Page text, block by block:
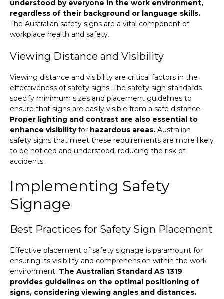
understood by everyone in the work environment,
regardless of their background or language skills.
The Australian safety signs are a vital component of
workplace health and safety.
Viewing Distance and Visibility
Viewing distance and visibility are critical factors in the
effectiveness of safety signs. The safety sign standards
specify minimum sizes and placement guidelines to
ensure that signs are easily visible from a safe distance.
Proper lighting and contrast are also essential to
enhance visibilityfor hazardous areas. Australian
safety signs that meet these requirements are more likely
to be noticed and understood, reducing the risk of
accidents.
Implementing Safety
Signage
Best Practices for Safety Sign Placement
Effective placement of safety signage is paramount for
ensuring its visibility and comprehension within the work
environment. The Australian Standard AS 1319
provides guidelines on the optimal positioning of
signs, considering viewing angles and distances.